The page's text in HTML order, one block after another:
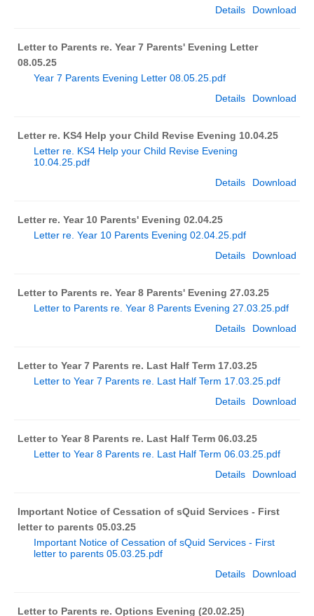
Download
Details
Letter to Parents re. Year 7 Parents' Evening Letter
08.05.25
Year 7 Parents Evening Letter 08.05.25.pdf
Download
Details
Letter re. KS4 Help your Child Revise Evening 10.04.25
Letter re. KS4 Help your Child Revise Evening
10.04.25.pdf
Download
Details
Letter re. Year 10 Parents' Evening 02.04.25
Letter re. Year 10 Parents Evening 02.04.25.pdf
Download
Details
Letter to Parents re. Year 8 Parents' Evening 27.03.25
Letter to Parents re. Year 8 Parents Evening 27.03.25.pdf
Download
Details
Letter to Year 7 Parents re. Last Half Term 17.03.25
Letter to Year 7 Parents re. Last Half Term 17.03.25.pdf
Download
Details
Letter to Year 8 Parents re. Last Half Term 06.03.25
Letter to Year 8 Parents re. Last Half Term 06.03.25.pdf
Download
Details
Important Notice of Cessation of sQuid Services - First
letter to parents 05.03.25
Important Notice of Cessation of sQuid Services - First
letter to parents 05.03.25.pdf
Download
Details
Letter to Parents re. Options Evening (20.02.25)